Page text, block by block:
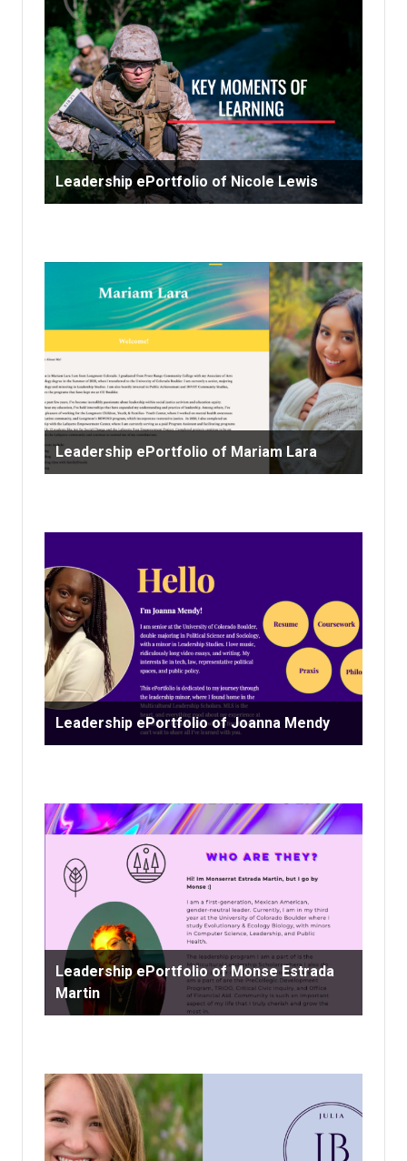
Leadership ePortfolio of Nicole Lewis
Leadership ePortfolio of Mariam Lara
Leadership ePortfolio of Joanna Mendy
Leadership ePortfolio of Monse Estrada
Martin